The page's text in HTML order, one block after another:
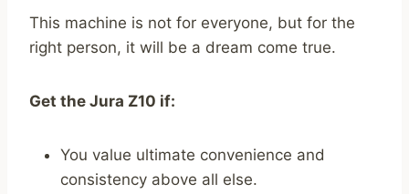
This machine is not for everyone, but for the
right person, it will be a dream come true.
Get the Jura Z10 if:
You value ultimate convenience and
consistency above all else.